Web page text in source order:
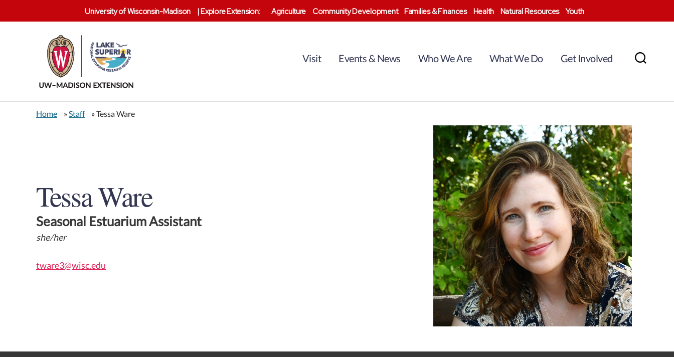
University of Wisconsin-Madison |Explore Extension: Agriculture Community Development Families & Finances Health Natural Resources Youth
Reserve
Visit Events & News Who We Are What We Do Get Involved
Home »Staff » Tessa Ware
Tessa Ware
Seasonal Estuarium Assistant
she/her
tware3@wisc.edu